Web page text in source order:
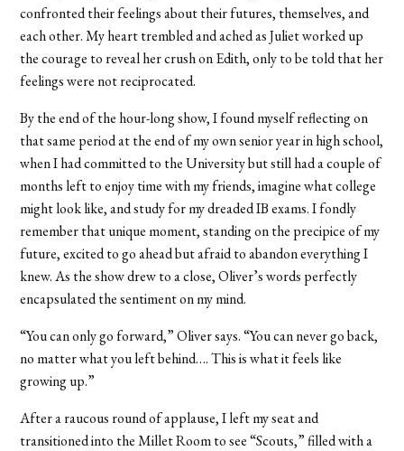
confronted their feelings about their futures, themselves, and
each other. My heart trembled and ached as Juliet worked up
the courage to reveal her crush on Edith, only to be told that her
feelings were not reciprocated.
By the end of the hour-long show, I found myself reflecting on
that same period at the end of my own senior year in high school,
when I had committed to the University but still had a couple of
months left to enjoy time with my friends, imagine what college
might look like, and study for my dreaded IB exams. I fondly
remember that unique moment, standing on the precipice of my
future, excited to go ahead but afraid to abandon everything I
knew. As the show drew to a close, Oliver’s words perfectly
encapsulated the sentiment on my mind.
“You can only go forward,” Oliver says. “You can never go back,
no matter what you left behind…. This is what it feels like
growing up.”
After a raucous round of applause, I left my seat and
transitioned into the Millet Room to see “Scouts,” filled with a